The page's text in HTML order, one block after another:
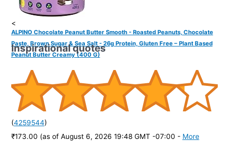
ALPINO Chocolate Peanut Butter Smooth - Roasted Peanuts, Chocolate
Paste, Brown Sugar & Sea Salt - 26g Protein, Gluten Free – Plant Based
Peanut Butter Creamy (400 G)
(4259544)
₹173.00 (as of August 6, 2026 19:48 GMT -07:00 - More
<
Inspirational quotes